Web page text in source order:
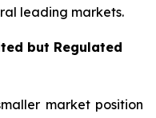
leading markets.
but Regulated
market position